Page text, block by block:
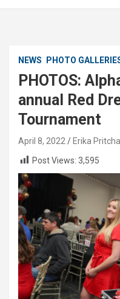
NEWS PHOTO
PHOTOS:
annual Red
Tournament
April 8, 2022
Erika
Post Views: 3,595